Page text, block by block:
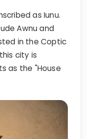
as Iunu.
Awnu and
in the Coptic
city is
as the "House